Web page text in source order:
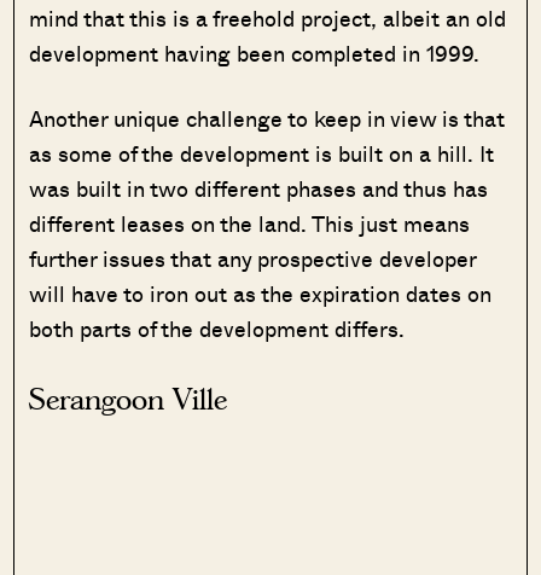
mind that this is a freehold project, albeit an old
development having been completed in 1999.
Another unique challenge to keep in view is that
as some of the development is built on a hill. It
was built in two different phases and thus has
different leases on the land. This just means
further issues that any prospective developer
will have to iron out as the expiration dates on
both parts of the development differs.
Serangoon Ville